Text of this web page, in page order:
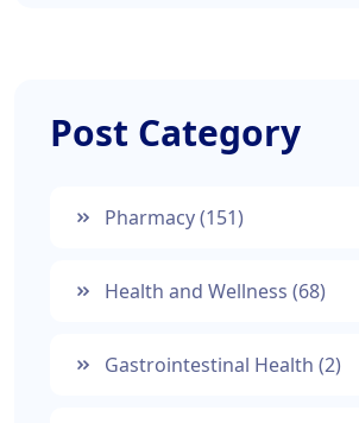
Post Category
Pharmacy(151)
Health and Wellness (68)
Gastrointestinal Health (2)